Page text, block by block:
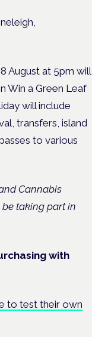
August at 5pm will
Win a Green Leaf
will include
transfers, island
to various
Cannabis
taking part in
with
to test their own